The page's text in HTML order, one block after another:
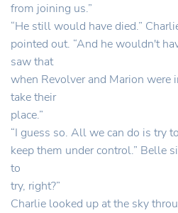
from joining us.”
“He still would have died.”
pointed out. “And he wouldn't
saw that
when Revolver and Marion were
take their
place.”
“I guess so. All we can do is try to
keep them under control.” Belle
to
try, right?”
Charlie looked up at the sky